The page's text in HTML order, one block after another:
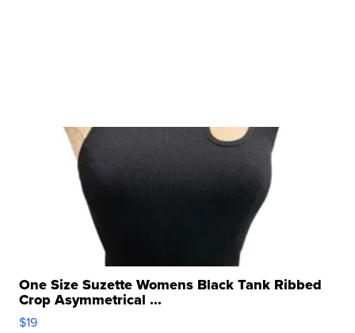
One Size Suzette Womens Black Tank Ribbed
Crop Asymmetrical ...
$19